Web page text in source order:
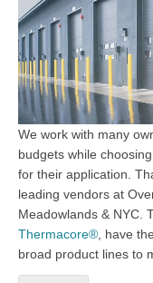
We work with many
budgets while
for their application.
leading vendors at
Meadowlands & NYC .
Thermacore® , have
broad product lines to